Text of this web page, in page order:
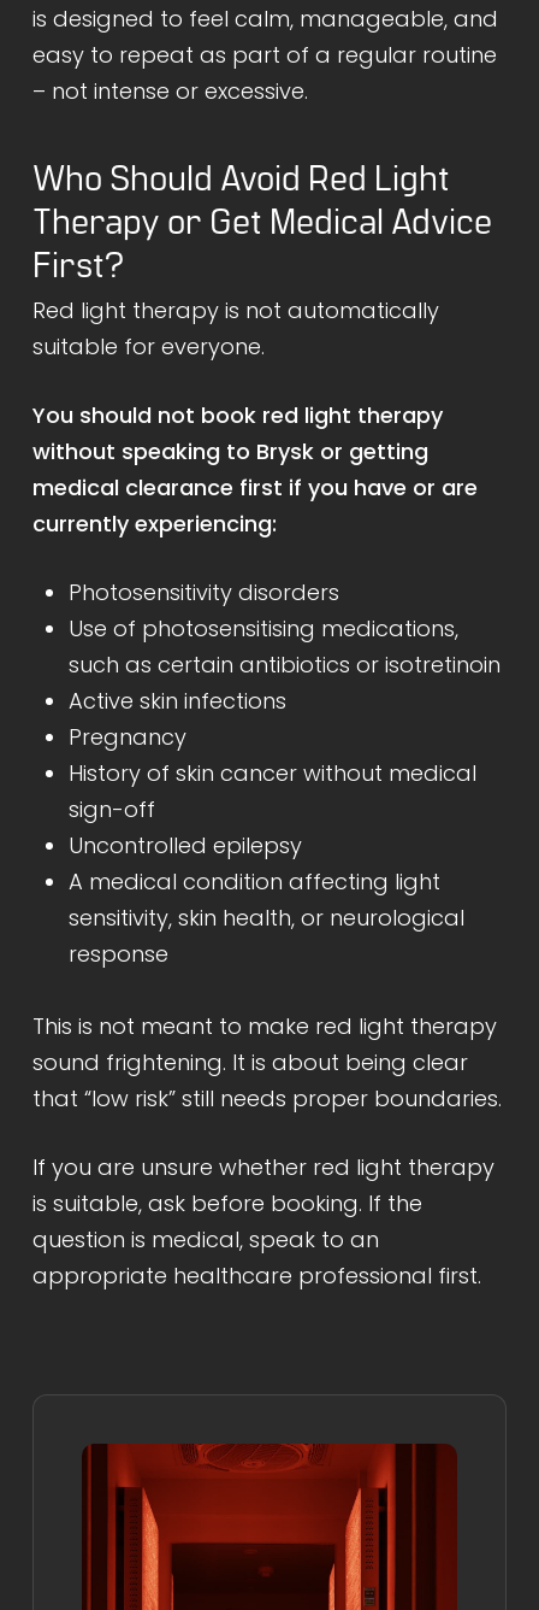
is designed to feel calm, manageable, and
easy to repeat as part of a regular routine
– not intense or excessive.
Who Should Avoid Red Light
Therapy or Get Medical Advice
First?
Red light therapy is not automatically
suitable for everyone.
You should not book red light therapy
without speaking to Brysk or getting
medical clearance first if you have or are
currently experiencing:
Photosensitivity disorders
Use of photosensitising medications,
such as certain antibiotics or isotretinoin
Active skin infections
Pregnancy
History of skin cancer without medical
sign-off
Uncontrolled epilepsy
A medical condition affecting light
sensitivity, skin health, or neurological
response
This is not meant to make red light therapy
sound frightening. It is about being clear
that “low risk” still needs proper boundaries.
If you are unsure whether red light therapy
is suitable, ask before booking. If the
question is medical, speak to an
appropriate healthcare professional first.